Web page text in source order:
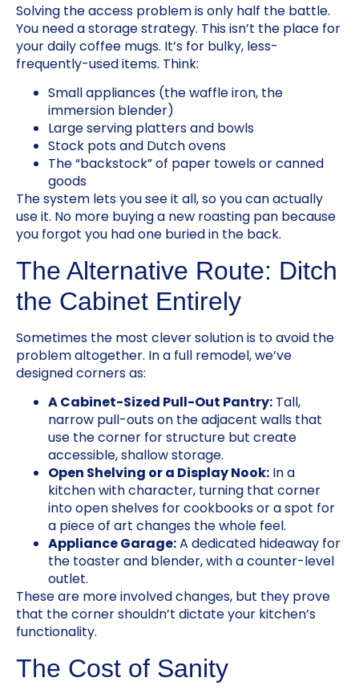
Solving the access problem is only half the battle.
You need a storage strategy. This isn’t the place for
your daily coffee mugs. It’s for bulky, less-
frequently-used items. Think:
Small appliances (the waffle iron, the
immersion blender)
Large serving platters and bowls
Stock pots and Dutch ovens
The “backstock” of paper towels or canned
goods
The system lets you see it all, so you can actually
use it. No more buying a new roasting pan because
you forgot you had one buried in the back.
The Alternative Route: Ditch
the Cabinet Entirely
Sometimes the most clever solution is to avoid the
problem altogether. In a full remodel, we’ve
designed corners as:
A Cabinet-Sized Pull-Out Pantry: Tall,
narrow pull-outs on the adjacent walls that
use the corner for structure but create
accessible, shallow storage.
Open Shelving or a Display Nook: In a
kitchen with character, turning that corner
into open shelves for cookbooks or a spot for
a piece of art changes the whole feel.
Appliance Garage:A dedicated hideaway for
the toaster and blender, with a counter-level
outlet.
These are more involved changes, but they prove
that the corner shouldn’t dictate your kitchen’s
functionality.
The Cost of Sanity